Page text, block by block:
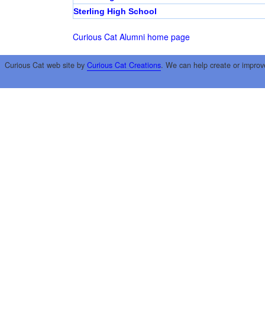
Sterling High School
Curious Cat Alumni home page
Curious Cat web site by Curious Cat Creations. We can help create or